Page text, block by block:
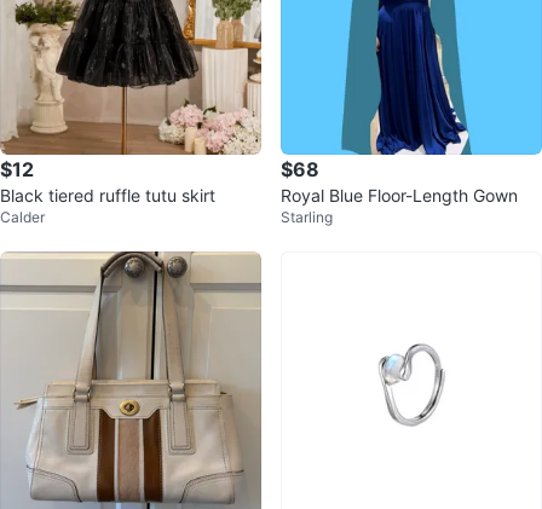
$12
Black tiered ruffle tutu skirt
Calder
$68
Royal Blue Floor-Length Gown
Starling